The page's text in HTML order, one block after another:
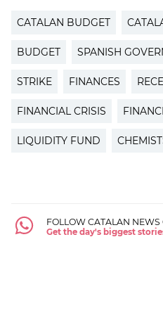
CATALAN BUDGET
BUDGET SPANISH
STRIKE FINANCES
FINANCIAL CRISIS
LIQUIDITY FUND
FOLLOW CATALAN NEWS
Get the day's biggest